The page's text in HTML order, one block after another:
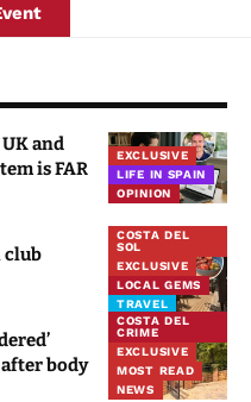
EXCLUSIVE
LIFE IN SPAIN
OPINION
and
is FAR
COSTA DEL
SOL
EXCLUSIVE
LOCAL GEMS
TRAVEL
club
COSTA DEL
CRIME
EXCLUSIVE
MOST READ
NEWS
body